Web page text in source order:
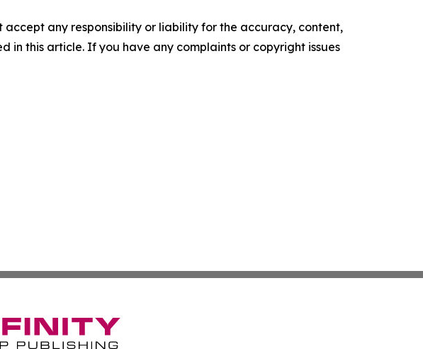
accept any responsibility or liability for the accuracy, content,
in this article. If you have any complaints or copyright issues